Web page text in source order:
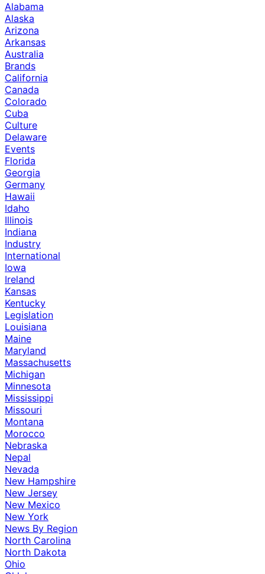
Alabama
Alaska
Arizona
Arkansas
Australia
Brands
California
Canada
Colorado
Cuba
Culture
Delaware
Events
Florida
Georgia
Germany
Hawaii
Idaho
Illinois
Indiana
Industry
International
Iowa
Ireland
Kansas
Kentucky
Legislation
Louisiana
Maine
Maryland
Massachusetts
Michigan
Minnesota
Mississippi
Missouri
Montana
Morocco
Nebraska
Nepal
Nevada
New Hampshire
New Jersey
New Mexico
New York
News By Region
North Carolina
North Dakota
Ohio